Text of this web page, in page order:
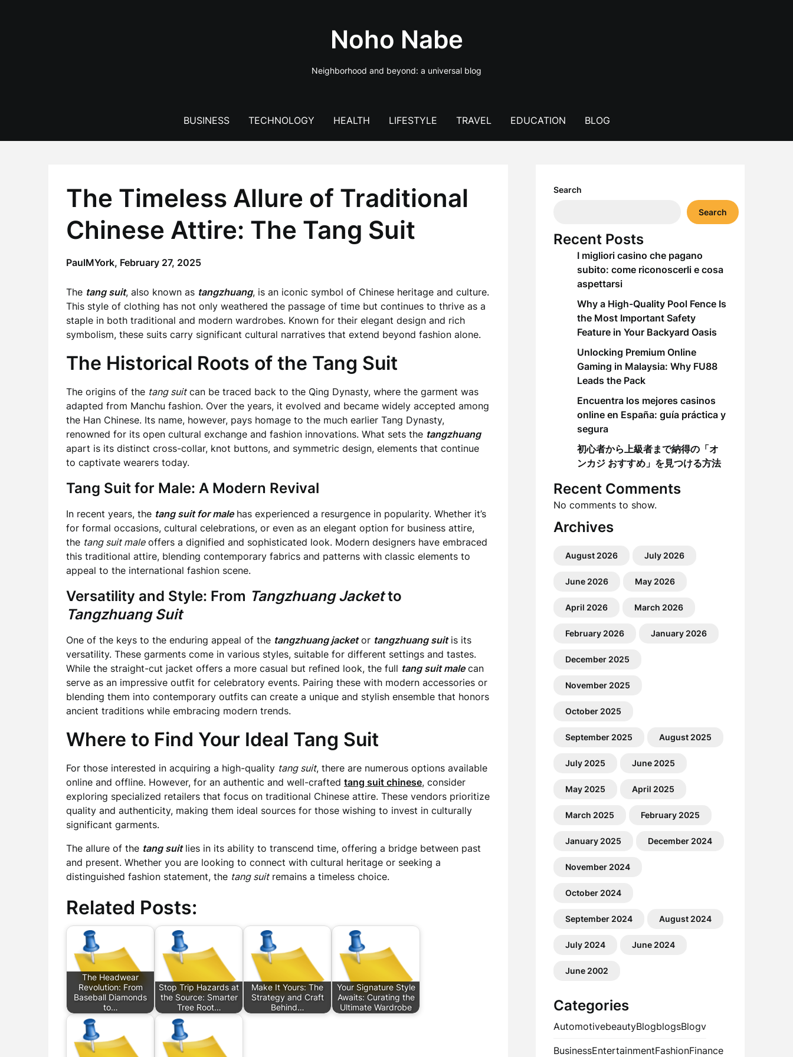
Noho Nabe
Neighborhood and beyond: a universal blog
BUSINESS TECHNOLOGY HEALTH LIFESTYLE TRAVEL EDUCATION BLOG
The Timeless Allure of Traditional
Chinese Attire: The Tang Suit
PaulMYork, February 27, 2025
The tang suit, also known as tangzhuang, is an iconic symbol of Chinese heritage and culture.
This style of clothing has not only weathered the passage of time but continues to thrive as a
staple in both traditional and modern wardrobes. Known for their elegant design and rich
symbolism, these suits carry significant cultural narratives that extend beyond fashion alone.
The Historical Roots of the Tang Suit
The origins of the tang suitcan be traced back to the Qing Dynasty, where the garment was
adapted from Manchu fashion. Over the years, it evolved and became widely accepted among
the Han Chinese. Its name, however, pays homage to the much earlier Tang Dynasty,
renowned for its open cultural exchange and fashion innovations. What sets the tangzhuang
apart is its distinct cross-collar, knot buttons, and symmetric design, elements that continue
to captivate wearers today.
Tang Suit for Male: A Modern Revival
In recent years, the tang suit for malehas experienced a resurgence in popularity. Whether it’s
for formal occasions, cultural celebrations, or even as an elegant option for business attire,
the tang suit maleoffers a dignified and sophisticated look. Modern designers have embraced
this traditional attire, blending contemporary fabrics and patterns with classic elements to
appeal to the international fashion scene.
Versatility and Style: From Tangzhuang Jacketto
Tangzhuang Suit
One of the keys to the enduring appeal of the tangzhuang jacketor tangzhuang suitis its
versatility. These garments come in various styles, suitable for different settings and tastes.
While the straight-cut jacket offers a more casual but refined look, the full tang suit malecan
serve as an impressive outfit for celebratory events. Pairing these with modern accessories or
blending them into contemporary outfits can create a unique and stylish ensemble that honors
ancient traditions while embracing modern trends.
Where to Find Your Ideal Tang Suit
For those interested in acquiring a high-quality tang suit, there are numerous options available
online and offline. However, for an authentic and well-crafted tang suit chinese, consider
exploring specialized retailers that focus on traditional Chinese attire. These vendors prioritize
quality and authenticity, making them ideal sources for those wishing to invest in culturally
significant garments.
The allure of the tang suitlies in its ability to transcend time, offering a bridge between past
and present. Whether you are looking to connect with cultural heritage or seeking a
distinguished fashion statement, the tang suitremains a timeless choice.
Related Posts:
The Headwear
Revolution: From
Baseball Diamonds
to…
Stop Trip Hazards at
the Source: Smarter
Tree Root…
Make It Yours: The
Strategy and Craft
Behind…
Your Signature Style
Awaits: Curating the
Ultimate Wardrobe
Search
Search
Recent Posts
I migliori casino che pagano
subito: come riconoscerli e cosa
aspettarsi
Why a High-Quality Pool Fence Is
the Most Important Safety
Feature in Your Backyard Oasis
Unlocking Premium Online
Gaming in Malaysia: Why FU88
Leads the Pack
Encuentra los mejores casinos
online en España: guía práctica y
segura
初心者から上級者まで納得の「オ
ンカジ おすすめ」を見つける方法
Recent Comments
No comments to show.
Archives
August 2026 July 2026
June 2026 May 2026
April 2026 March 2026
February 2026 January 2026
December 2025
November 2025
October 2025
September 2025 August 2025
July 2025 June 2025
May 2025 April 2025
March 2025 February 2025
January 2025 December 2024
November 2024
October 2024
September 2024 August 2024
July 2024 June 2024
June 2002
Categories
AutomotivebeautyBlogblogsBlogv
BusinessEntertainmentFashionFinance